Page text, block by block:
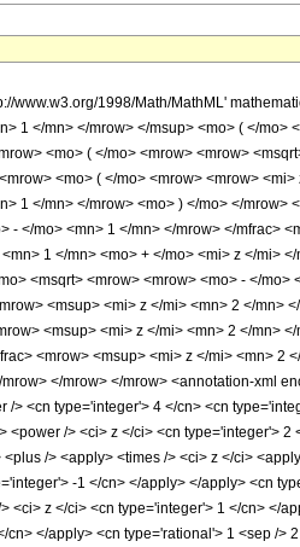
www.w3.org/1998/Math/MathML'
1 </mn> </mrow> </msup> <mo> ( </
<mo> ( </mo> <mrow> <mrow>
<mo> ( </mo> <mrow> <mrow>
1 </mn> </mrow> <mo> ) </mo> </
- </mo> <mn> 1 </mn> </mrow> </mfrac>
1 </mn> <mo> + </mo> <mi> z </mi>
<msqrt> <mrow> <mrow> <mo> - </
<msup> <mi> z </mi> <mn> 2 </mn>
<msup> <mi> z </mi> <mn> 2 </mn>
<mrow> <msup> <mi> z </mi> <mn> 2
</mrow> </mrow> <annotation-xml
/> <cn type='integer'> 4 </cn> <cn
<power /> <ci> z </ci> <cn type='integer'>
/> <apply> <times /> <ci> z </ci>
-1 </cn> </apply> </apply> <cn
<ci> z </ci> <cn type='integer'> 1 </cn> </
cn> </apply> <cn type='rational'> 1 <sep />